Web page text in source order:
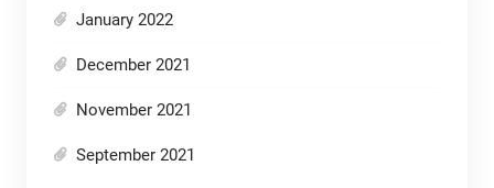
January 2022
December 2021
November 2021
September 2021